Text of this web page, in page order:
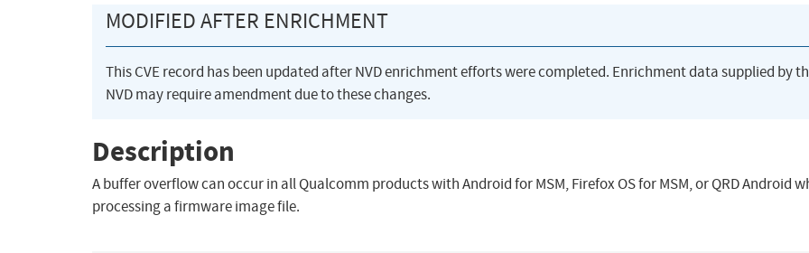
MODIFIED AFTER ENRICHMENT
This CVE record has been updated after NVD enrichment efforts were completed. Enrichment data supplied by
NVD may require amendment due to these changes.
Description
A buffer overflow can occur in all Qualcomm products with Android for MSM, Firefox OS for MSM, or QRD Android
processing a firmware image file.